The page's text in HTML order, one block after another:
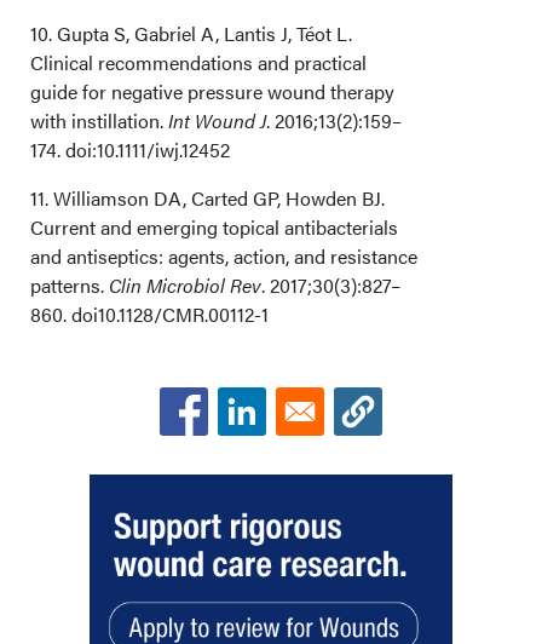
10. Gupta S, Gabriel A, Lantis J, Téot L.
Clinical recommendations and practical
guide for negative pressure wound therapy
with instillation.Int Wound J. 2016;13(2):159–
174. doi:10.1111/iwj.12452
11. Williamson DA, Carted GP, Howden BJ.
Current and emerging topical antibacterials
and antiseptics: agents, action, and resistance
patterns. Clin Microbiol Rev. 2017;30(3):827–
860. doi10.1128/CMR.00112-1